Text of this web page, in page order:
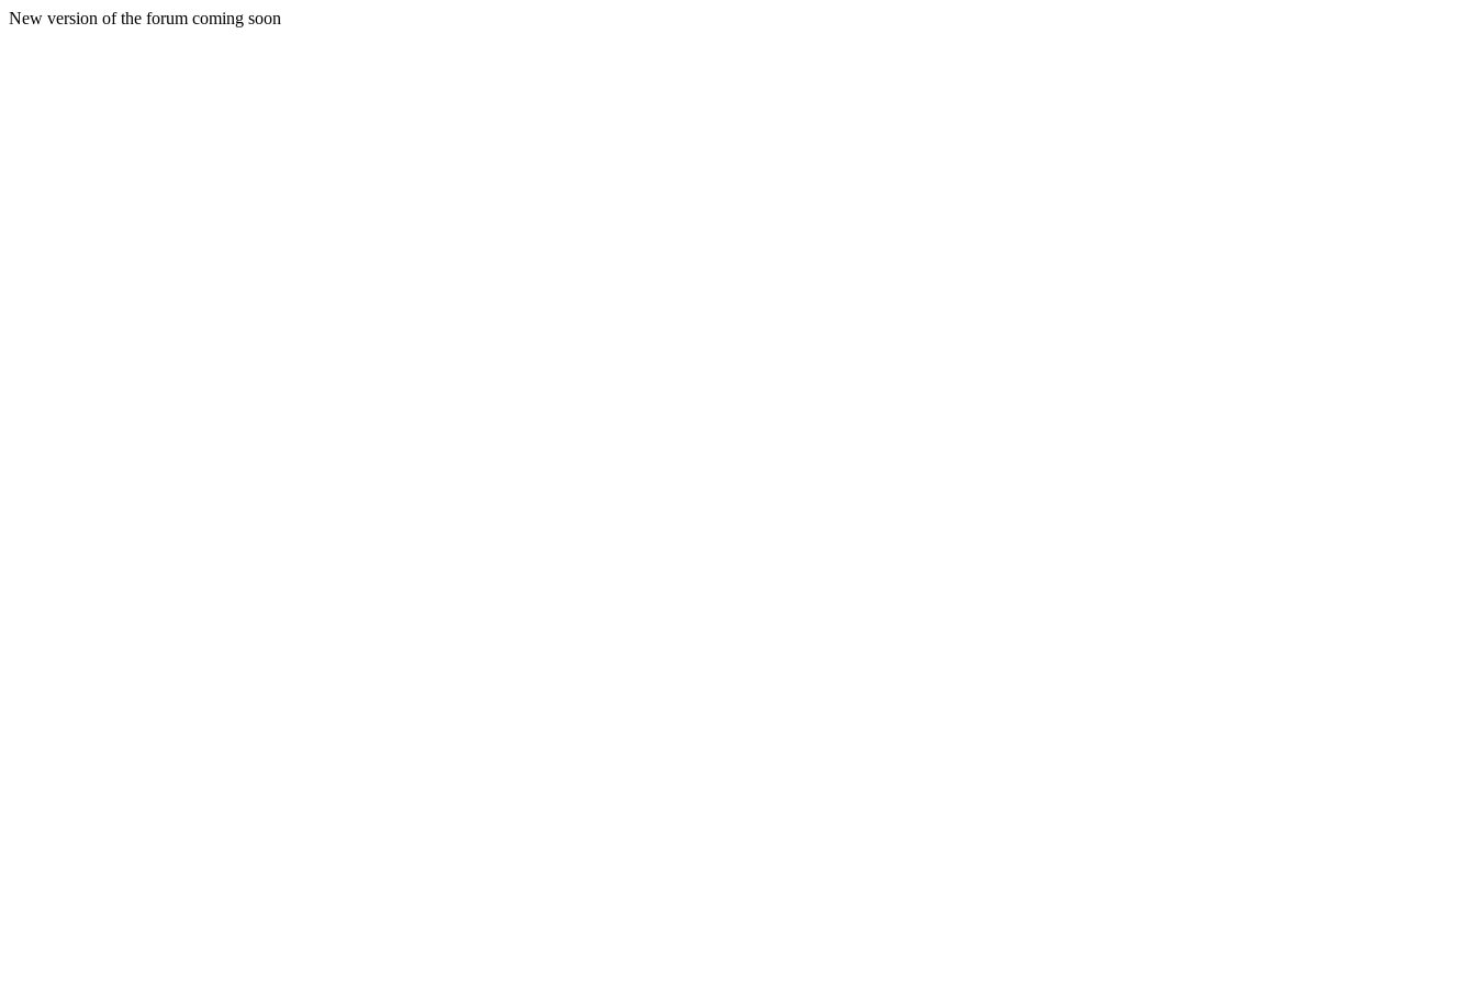
New version of the forum coming soon